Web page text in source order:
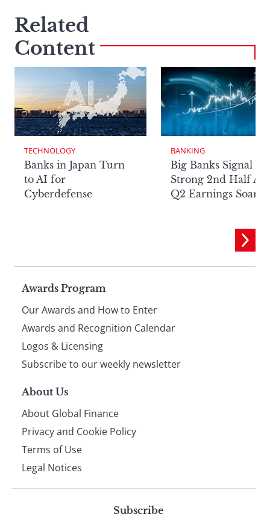
Related
Content
TECHNOLOGY
Banks in Japan Turn
to AI for
Cyberdefense
BANKING
Big Banks Signal
Strong 2nd Half
Q2 Earnings Soar
Page
footer
Awards Program
Our Awards and How to Enter
Awards and Recognition Calendar
Logos & Licensing
Subscribe to our weekly newsletter
About Us
About Global Finance
Privacy and Cookie Policy
Terms of Use
Legal Notices
Subscribe